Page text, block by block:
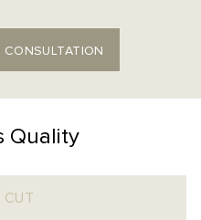
CONSULTATION
Quality
CUT